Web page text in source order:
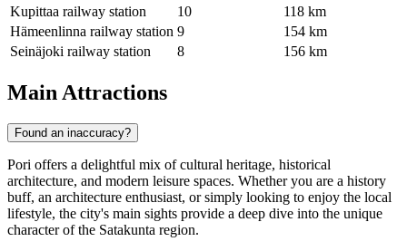
Kupittaa railway station
10
118 km
Hämeenlinna railway station 9
154 km
Seinäjoki railway station
8 156 km
Main Attractions
Found an inaccuracy?
Pori offers a delightful mix of cultural heritage, historical
architecture, and modern leisure spaces. Whether you are a history
buff, an architecture enthusiast, or simply looking to enjoy the local
lifestyle, the city's main sights provide a deep dive into the unique
character of the Satakunta region.